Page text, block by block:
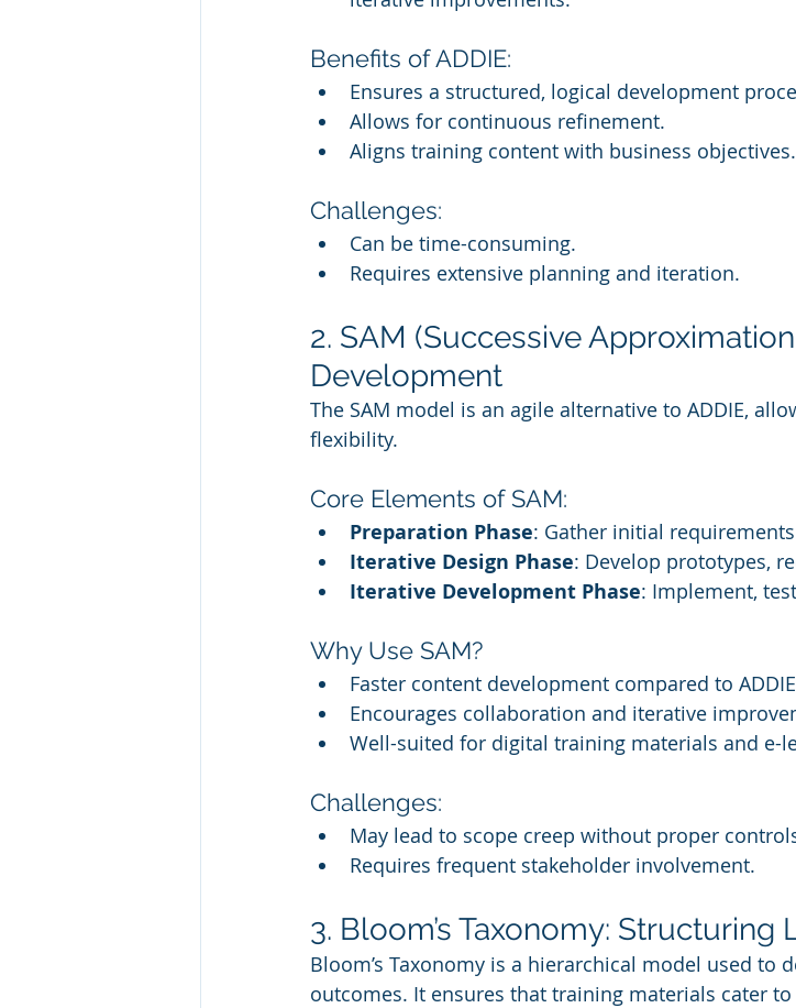
Benefits of ADDIE:
Ensures a structured, logical development
Allows for continuous refinement.
Aligns training content with business objectives.
Challenges:
Can be time-consuming.
Requires extensive planning and iteration.
2. SAM (Successive
Development
The SAM model is an agile alternative to ADDIE,
flexibility.
Core Elements of SAM:
Preparation Phase: Gather initial
Iterative Design Phase: Develop prototypes,
Iterative Development Phase: Implement,
Why Use SAM?
Faster content development compared to
Encourages collaboration and iterative
Well-suited for digital training materials and e-
Challenges:
May lead to scope creep without proper
Requires frequent stakeholder involvement.
3. Bloom’s Taxonomy: Structuring
Bloom’s Taxonomy is a hierarchical model used to
outcomes. It ensures that training materials cater